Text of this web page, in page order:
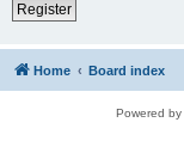
Register
Home Board index
Powered by